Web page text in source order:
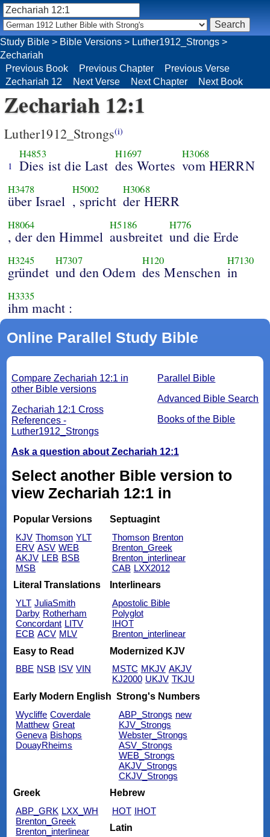
Zechariah 12:1
Luther1912_Strongs(i)
1
H4853
Dies ist die Last
H1697
des Wortes
H3068
vom HERRN
H3478
über Israel
H5002
, spricht
H3068
der HERR
H8064
, der den Himmel
H5186
ausbreitet
H776
und die Erde
H3245
gründet
H7307
und den Odem
H120
des Menschen
H7130
in
H3335
ihm macht :
Online Parallel Study Bible
Parallel Bible
Advanced Bible Search
Books of the Bible
Compare Zechariah 12:1 in
other Bible versions
Zechariah 12:1 Cross
References -
Luther1912_Strongs
Ask a question about Zechariah 12:1
Select another Bible version to
view Zechariah 12:1 in
Popular Versions
KJV Thomson YLT
ERV ASV WEB
AKJV LEB BSB
MSB
Septuagint
Thomson Brenton
Brenton_Greek
Brenton_interlinear
CAB LXX2012
Literal Translations
YLT JuliaSmith
Darby Rotherham
Concordant LITV
ECB ACV MLV
Interlinears
Apostolic Bible
Polyglot
IHOT
Brenton_interlinear
Easy to Read
BBE NSB ISV VIN
Modernized KJV
MSTC MKJV AKJV
KJ2000 UKJV TKJU
Early Modern English
Wycliffe Coverdale
Matthew Great
Geneva Bishops
DouayRheims
Strong's Numbers
ABP_Strongs new
KJV_Strongs
Webster_Strongs
ASV_Strongs
WEB_Strongs
AKJV_Strongs
CKJV_Strongs
Greek
ABP_GRK LXX_WH
Brenton_Greek
Brenton_interlinear
Hebrew
HOT IHOT
Latin
Study Bible > Bible Versions > Luther1912_Strongs >
Zechariah
Previous Book
Previous Chapter
Previous Verse
Zechariah 12
Next Verse Next Chapter Next Book